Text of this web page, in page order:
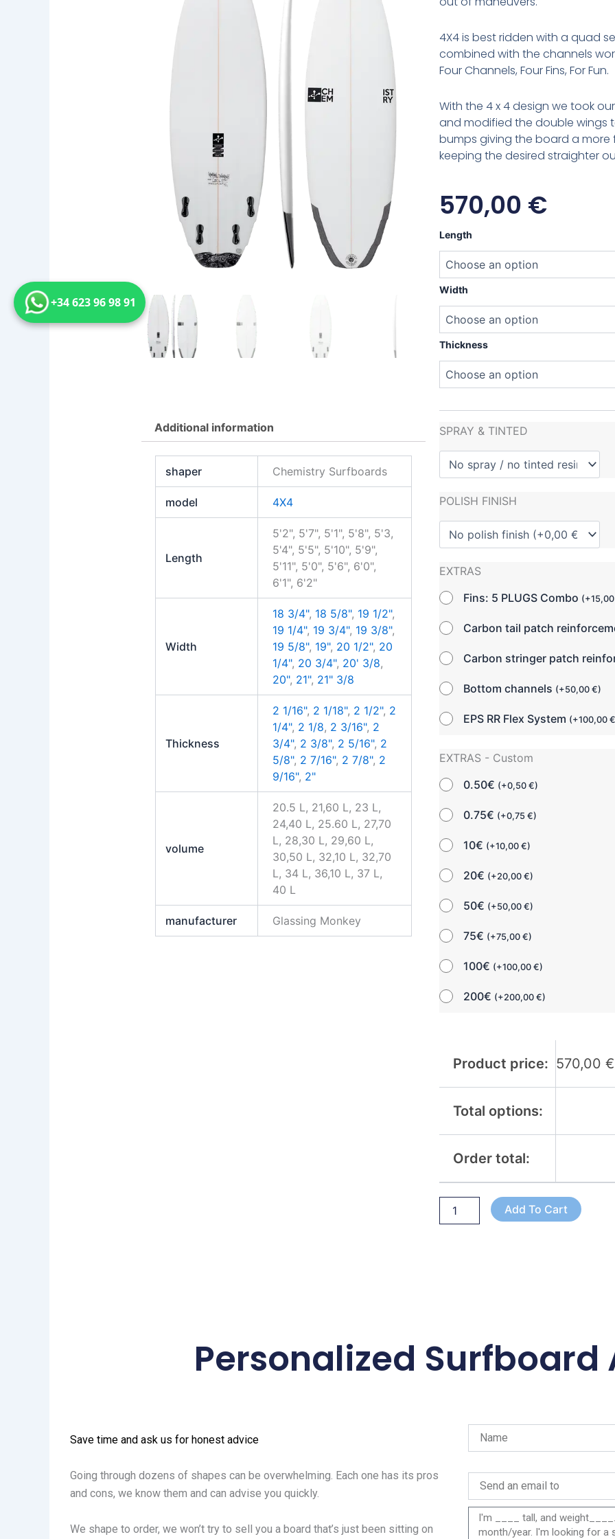
4X4 is best ridden with a quad
combined with the channels
Four Channels, Four Fins, For Fun.
With the 4 x 4 design we took
and modified the double wings
bumps giving the board a more
keeping the desired straighter
570,00 €
Length
Width
Thickness
SPRAY & TINTED
POLISH FINISH
EXTRAS
Fins: 5 PLUGS Combo (+
Carbon tail patch
Carbon stringer patch
Bottom channels (+50,00€)
EPS RR Flex System (+100,00
EXTRAS - Custom
0.50€ (+0,50€)
0.75€ (+0,75€)
10€ (+10,00€)
20€ (+20,00€)
50€ (+50,00€)
75€ (+75,00€)
100€ (+100,00€)
200€ (+200,00€)
Product price: 570,00€
Total options:
Order total:
Chemistry
4X4
Add To Cart
Additional information
shaper Chemistry Surfboards
model 4X4
Length
5'2", 5'7", 5'1", 5'8", 5'3,
5'4", 5'5", 5'10", 5'9",
5'11", 5'0", 5'6", 6'0",
6'1", 6'2"
Width
18 3/4", 18 5/8", 19 1/2",
19 1/4", 19 3/4", 19 3/8",
19 5/8", 19", 20 1/2", 20
1/4", 20 3/4", 20' 3/8,
20", 21", 21" 3/8
Thickness
2 1/16", 2 1/18", 2 1/2", 2
1/4", 2 1/8, 2 3/16", 2
3/4", 2 3/8", 2 5/16", 2
5/8", 2 7/16", 2 7/8", 2
9/16", 2"
volume
20.5 L, 21,60 L, 23 L,
24,40 L, 25.60 L, 27,70
L, 28,30 L, 29,60 L,
30,50 L, 32,10 L, 32,70
L, 34 L, 36,10 L, 37 L,
40 L
manufacturer Glassing Monkey
Personalized Surfboard
Save time and ask us for honest advice
Going through dozens of shapes can be overwhelming. Each one has its pros
and cons, we know them and can advise you quickly.
We shape to order, we won’t try to sell you a board that’s just been sitting on
+34 623 96 98 91